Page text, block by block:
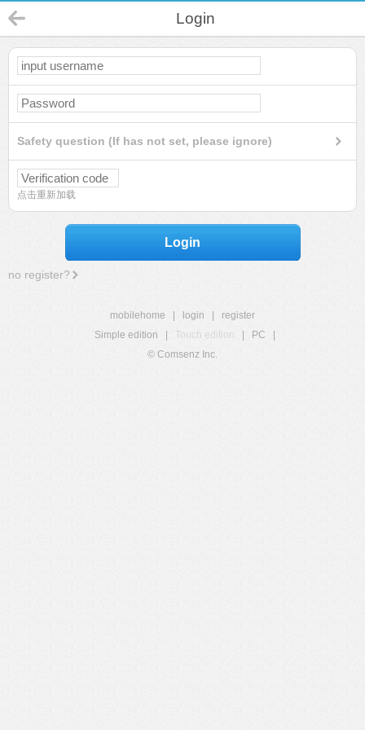
Login
Safety question (If has not set, please ignore)
点击重新加载
Login
no register?
mobilehome login
register
Simple edition
Touch edition PC
© Comsenz Inc.